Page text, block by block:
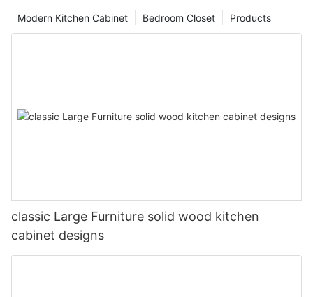
Products
Bedroom Closet
Modern Kitchen Cabinet
classic Large Furniture solid wood kitchen
cabinet designs